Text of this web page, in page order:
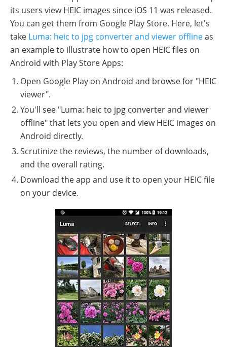
its users view HEIC images since iOS 11 was released.
You can get them from Google Play Store. Here, let's
take Luma: heic to jpg converter and viewer offlineas
an example to illustrate how to open HEIC files on
Android with Play Store Apps:
Open Google Play on Android and browse for "HEIC
viewer".
You'll see "Luma: heic to jpg converter and viewer
offline" that lets you open and view HEIC images on
Android directly.
Scrutinize the reviews, the number of downloads,
and the overall rating.
Download the app and use it to open your HEIC file
on your device.